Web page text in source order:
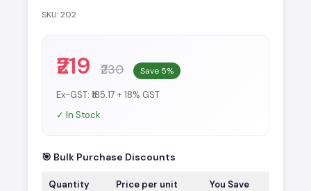
SKU: 202
₹219 ₹230 Save 5%
Ex-GST: ₹185.17 + 18% GST
✓ In Stock
🎯 Bulk Purchase Discounts
Quantity Price per unit You Save